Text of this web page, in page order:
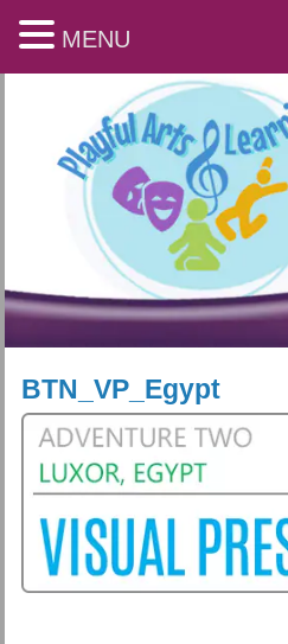
Playful Arts &
BTN_VP_Egypt
MENU